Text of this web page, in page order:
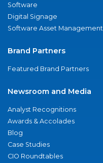
Software
Digital Signage
Software Asset Management
Brand Partners
Featured Brand Partners
Newsroom and Media
Analyst Recognitions
Awards & Accolades
Blog
Case Studies
CIO Roundtables